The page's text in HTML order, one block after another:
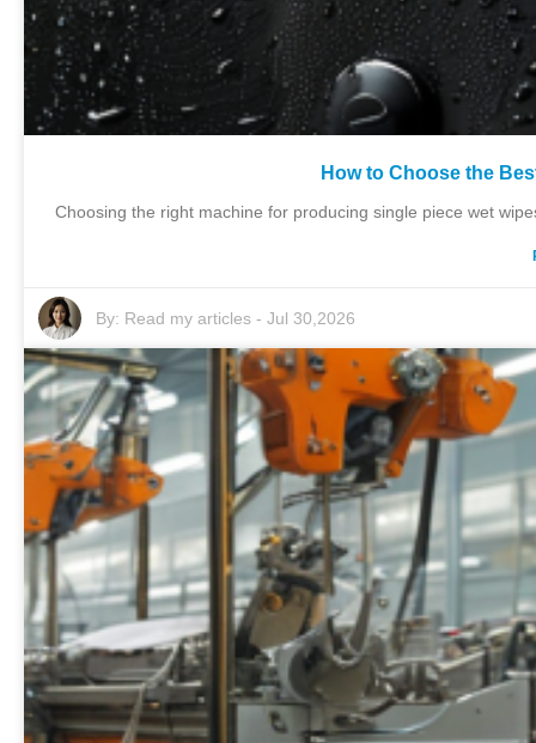
How to Choose the
Choosing the right machine for producing single piece wet
By: Read my articles- Jul 30,2026